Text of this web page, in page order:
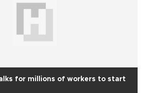
for millions of workers to start